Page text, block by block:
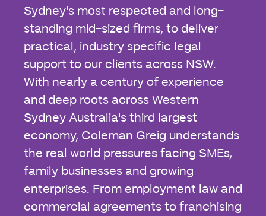
Sydney's most respected and long-
standing mid-sized firms, to deliver
practical, industry specific legal
support to our clients across NSW.
With nearly a century of experience
and deep roots across Western
Sydney Australia's third largest
economy, Coleman Greig understands
the real world pressures facing SMEs,
family businesses and growing
enterprises. From employment law and
commercial agreements to franchising